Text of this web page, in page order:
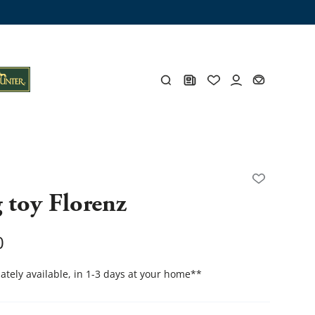
toy Florenz
available, in 1-3 days at your home**